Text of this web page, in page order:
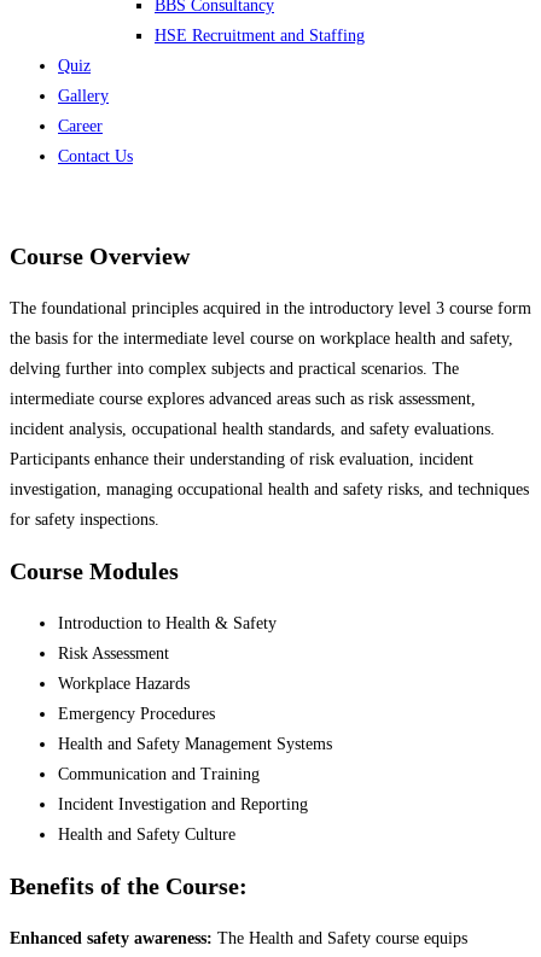
BBS Consultancy
HSE Recruitment and Staffing
Quiz
Gallery
Career
Contact Us
Course Overview
The foundational principles acquired in the introductory level 3 course form
the basis for the intermediate level course on workplace health and safety,
delving further into complex subjects and practical scenarios. The
intermediate course explores advanced areas such as risk assessment,
incident analysis, occupational health standards, and safety evaluations.
Participants enhance their understanding of risk evaluation, incident
investigation, managing occupational health and safety risks, and techniques
for safety inspections.
Course Modules
Introduction to Health & Safety
Risk Assessment
Workplace Hazards
Emergency Procedures
Health and Safety Management Systems
Communication and Training
Incident Investigation and Reporting
Health and Safety Culture
Benefits of the Course:
Enhanced safety awareness: The Health and Safety course equips